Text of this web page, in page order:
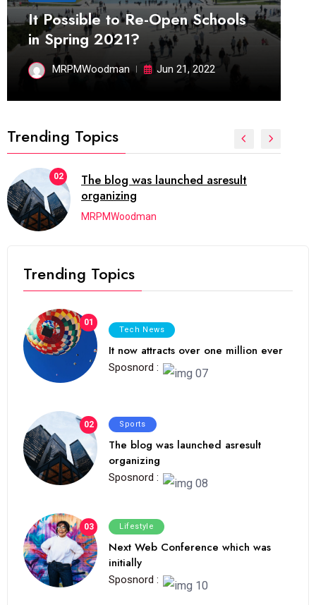
It Possible to Re-Open Schools
in Spring 2021?
MRPMWoodman Jun 21, 2022
Trending Topics
02
The blog was launched asresult
organizing
MRPMWoodman
Trending Topics
01
Tech News
It now attracts over one million ever
Sposnord :
02 Sports
The blog was launched asresult
organizing
Sposnord :
03 Lifestyle
Next Web Conference which was
initially
Sposnord :